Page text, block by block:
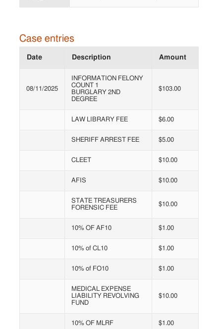
Case entries
Date Description Amount
08/11/2025
INFORMATION FELONY
COUNT 1
BURGLARY 2ND
DEGREE
$103.00
LAW LIBRARY FEE $6.00
SHERIFF ARREST FEE $5.00
CLEET $10.00
AFIS $10.00
STATE TREASURERS
FORENSIC FEE
$10.00
10% OF AF10 $1.00
10% of CL10 $1.00
10% of FO10 $1.00
MEDICAL EXPENSE
LIABILITY REVOLVING
FUND
$10.00
10% OF MLRF $1.00